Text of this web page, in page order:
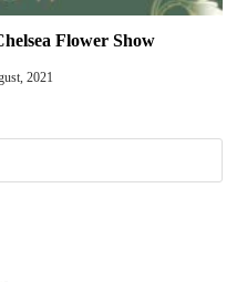
Flower Show
2021